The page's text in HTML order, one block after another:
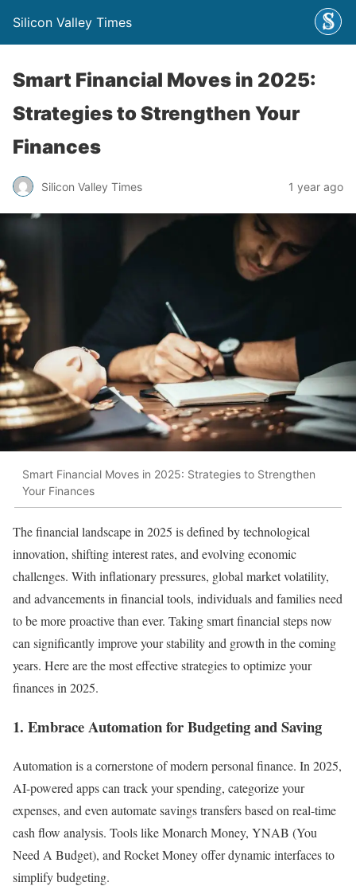
Silicon Valley Times
Smart Financial Moves in 2025:
Strategies to Strengthen Your
Finances
Silicon Valley Times 1 year ago
Smart Financial Moves in 2025: Strategies to Strengthen
Your Finances
The financial landscape in 2025 is defined by technological
innovation, shifting interest rates, and evolving economic
challenges. With inflationary pressures, global market volatility,
and advancements in financial tools, individuals and families need
to be more proactive than ever. Taking smart financial steps now
can significantly improve your stability and growth in the coming
years. Here are the most effective strategies to optimize your
finances in 2025.
1. Embrace Automation for Budgeting and Saving
Automation is a cornerstone of modern personal finance. In 2025,
AI-powered apps can track your spending, categorize your
expenses, and even automate savings transfers based on real-time
cash flow analysis. Tools like Monarch Money, YNAB (You
Need A Budget), and Rocket Money offer dynamic interfaces to
simplify budgeting.